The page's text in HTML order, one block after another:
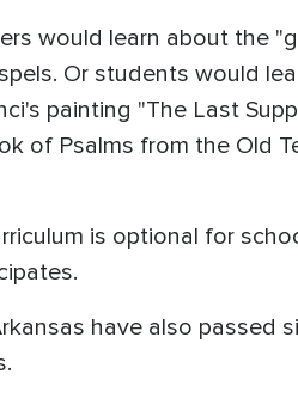
would learn about the
Or students would
painting "The Last
of Psalms from the Old
is optional for
have also passed